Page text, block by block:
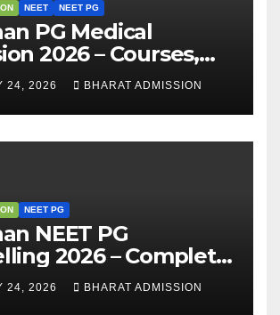
NEET NEET PG
PG Medical
2026 – Courses,
Fees, Seat Intake &
Guide
24, 2026 BHARAT ADMISSION
NEET PG
NEET PG
2026 – Complete
Eligibility &
Process
24, 2026 BHARAT ADMISSION